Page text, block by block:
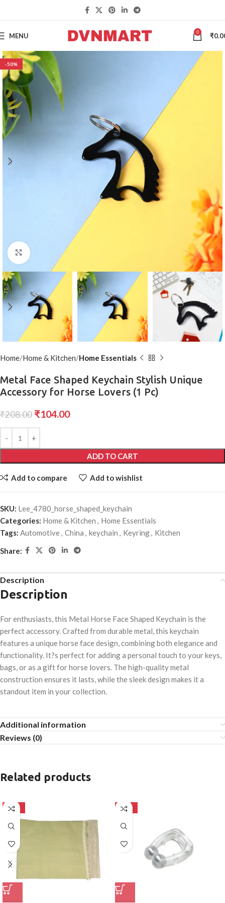
MENU 0 ₹
-50%
Click to enlarge
Home Home & Kitchen Home Essentials
Metal Face Shaped Keychain Stylish Unique
Accessory for Horse Lovers (1 Pc)
₹208.00 ₹104.00
ADD TO CART
Add to compare Add to wishlist
SKU: Lee_4780_horse_shaped_keychain
Categories: Home & Kitchen , Home Essentials
Tags: Automotive, China , keychain , Keyring, Kitchen
Share:
Description
Description
For enthusiasts, this Metal Horse Face Shaped Keychain is the
perfect accessory. Crafted from durable metal, this keychain
features a unique horse face design, combining both elegance and
functionality. It?s perfect for adding a personal touch to your keys,
bags, or as a gift for horse lovers. The high-quality metal
construction ensures it lasts, while the sleek design makes it a
standout item in your collection.
Additional information
Reviews (0)
Related products
-50% -50%